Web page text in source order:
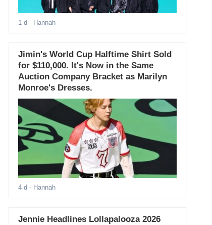
1 d - Hannah
Jimin's World Cup Halftime Shirt Sold
for $110,000. It's Now in the Same
Auction Company Bracket as Marilyn
Monroe's Dresses.
4 d - Hannah
Jennie Headlines Lollapalooza 2026